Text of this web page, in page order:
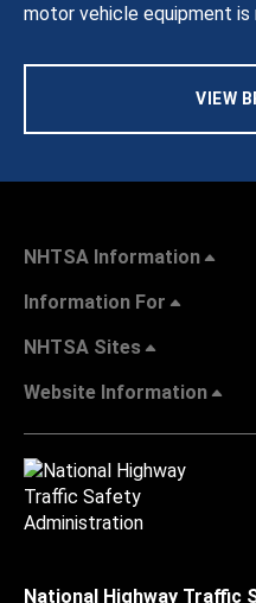
motor vehicle equipment is
VIEW
NHTSA Information
Information For
NHTSA Sites
Website Information
National Highway Traffic